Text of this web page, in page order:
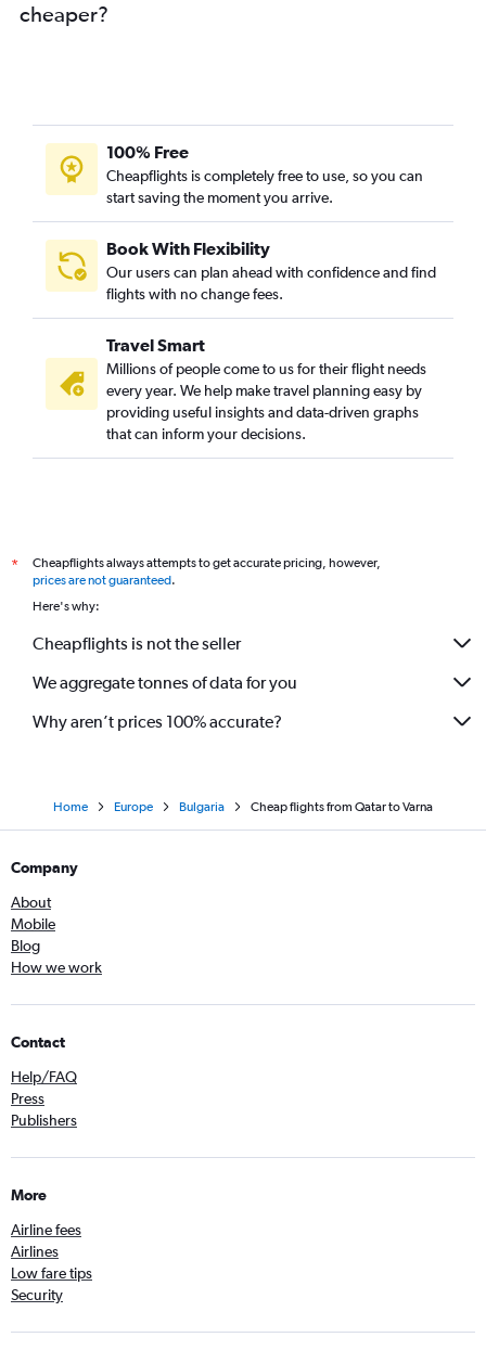
cheaper?
100% Free
Cheapflights is completely free to use, so you can
start saving the moment you arrive.
Book With Flexibility
Our users can plan ahead with confidence and find
flights with no change fees.
Travel Smart
Millions of people come to us for their flight needs
every year. We help make travel planning easy by
providing useful insights and data-driven graphs
that can inform your decisions.
*
Cheapflights always attempts to get accurate pricing, however,
prices are not guaranteed.
Here's why:
Cheapflights is not the seller
We aggregate tonnes of data for you
Why aren’t prices 100% accurate?
Home Europe Bulgaria Cheap flights from Qatar to Varna
Company
About
Mobile
Blog
How we work
Contact
Help/FAQ
Press
Publishers
More
Airline fees
Airlines
Low fare tips
Security